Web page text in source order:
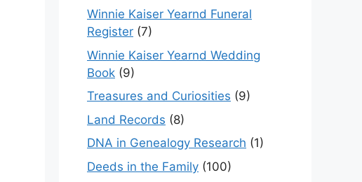
Winnie Kaiser Yearnd Funeral
Register (7)
Winnie Kaiser Yearnd Wedding
Book (9)
Treasures and Curiosities (9)
Land Records (8)
DNA in Genealogy Research (1)
Deeds in the Family (100)